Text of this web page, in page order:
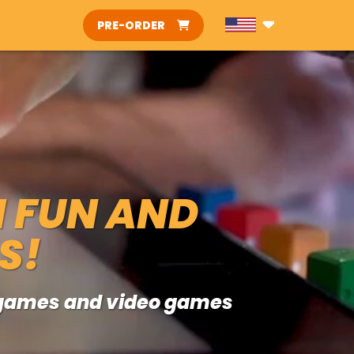
PRE-ORDER
FUN AND
and video games